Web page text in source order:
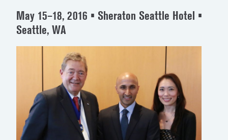
May 15–18, 2016 • Sheraton Seattle Hotel •
Seattle, WA